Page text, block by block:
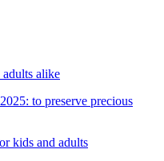
alike
to preserve precious
kids and adults